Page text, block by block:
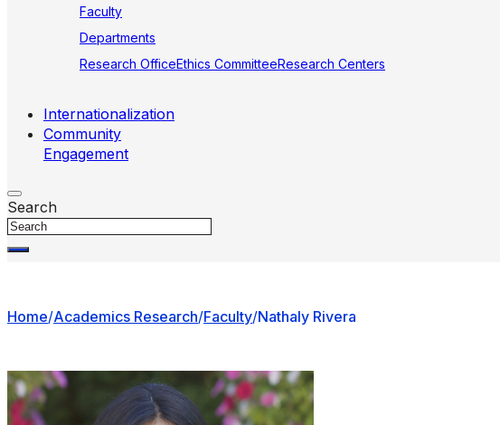
Faculty
Departments
Research OfficeEthics CommitteeResearch Centers
Internationalization
Community
Engagement
Search
Home/Academics Research/Faculty/Nathaly Rivera